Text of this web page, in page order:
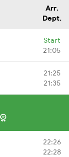
Arr.
Dept.
Start
21:05
21:25
21:35
22:26
22:28